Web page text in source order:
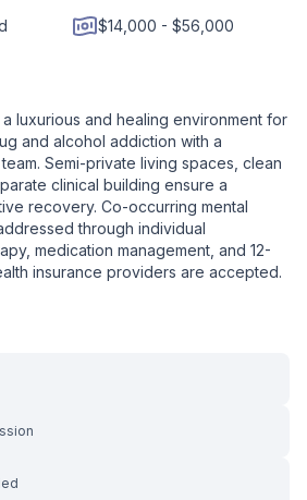
$14,000 - $56,000
luxurious and healing environment for
and alcohol addiction with a
Semi-private living spaces, clean
clinical building ensure a
recovery. Co-occurring mental
through individual
medication management, and 12-
insurance providers are accepted.